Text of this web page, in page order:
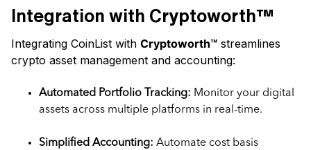
Integration with Cryptoworth™
Integrating CoinList with Cryptoworth™ streamlines
crypto asset management and accounting:
Automated Portfolio Tracking: Monitor your digital
assets across multiple platforms in real-time.
Simplified Accounting: Automate cost basis